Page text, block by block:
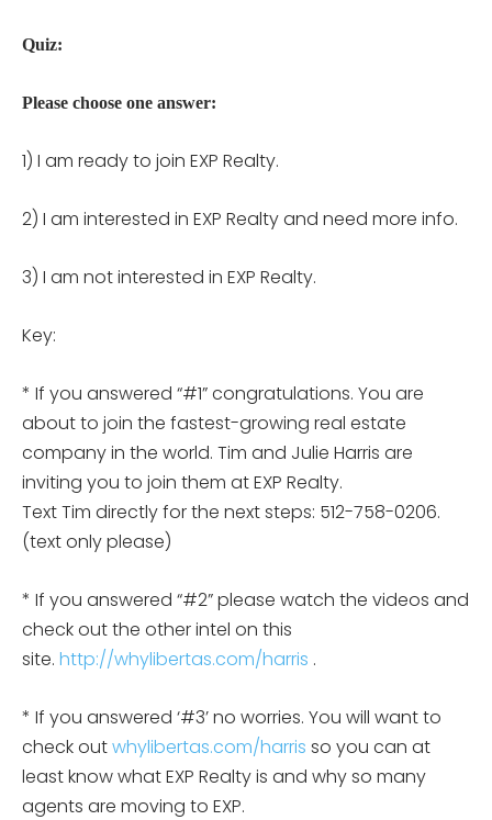
Quiz:
Please choose one answer:
1) I am ready to join EXP Realty.
2) I am interested in EXP Realty and need more info.
3) I am not interested in EXP Realty.
Key:
* If you answered “#1” congratulations. You are
about to join the fastest-growing real estate
company in the world. Tim and Julie Harris are
inviting you to join them at EXP Realty.
Text Tim directly for the next steps: 512-758-0206.
(text only please)
* If you answered “#2” please watch the videos and
check out the other intel on this
site. http://whylibertas.com/harris .
* If you answered ‘#3’ no worries. You will want to
check outwhylibertas.com/harris so you can at
least know what EXP Realty is and why so many
agents are moving to EXP.